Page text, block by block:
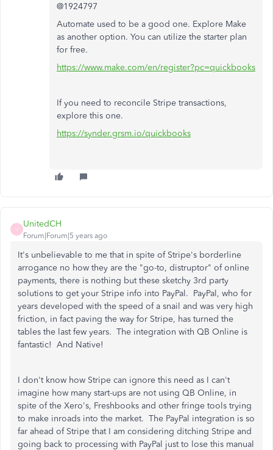
@1924797
Automate used to be a good one. Explore Make
as another option. You can utilize the starter plan
for free.
https://www.make.com/en/register?pc=quickbooks
If you need to reconcile Stripe transactions,
explore this one.
https://synder.grsm.io/quickbooks
U
UnitedCH
Forum|Forum|5 years ago
It's unbelievable to me that in spite of Stripe's borderline
arrogance no how they are the "go-to, distruptor" of online
payments, there is nothing but these sketchy 3rd party
solutions to get your Stripe info into PayPal. PayPal, who for
years developed with the speed of a snail and was very high
friction, in fact paving the way for Stripe, has turned the
tables the last few years. The integration with QB Online is
fantastic! And Native!
I don't know how Stripe can ignore this need as I can't
imagine how many start-ups are not using QB Online, in
spite of the Xero's, Freshbooks and other fringe tools trying
to make inroads into the market. The PayPal integration is so
far ahead of Stripe that I am considering ditching Stripe and
going back to processing with PayPal just to lose this manual